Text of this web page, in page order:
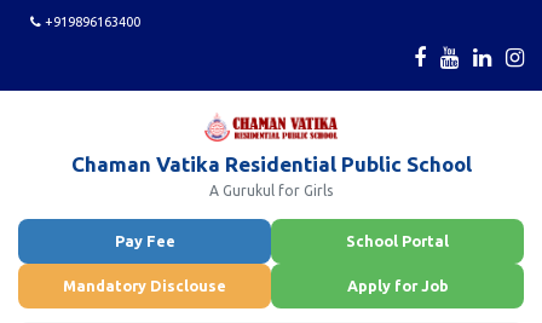
+919896163400
Chaman Vatika Residential Public School
A Gurukul for Girls
Pay Fee School Portal
Mandatory Disclouse Apply for Job